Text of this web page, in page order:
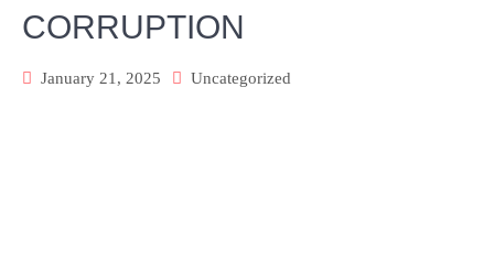
CORRUPTION
January 21, 2025 Uncategorized